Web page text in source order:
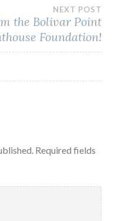
NEXT POST
the Bolivar Point
Foundation!
Required fields